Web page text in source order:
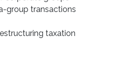
group transactions
taxation